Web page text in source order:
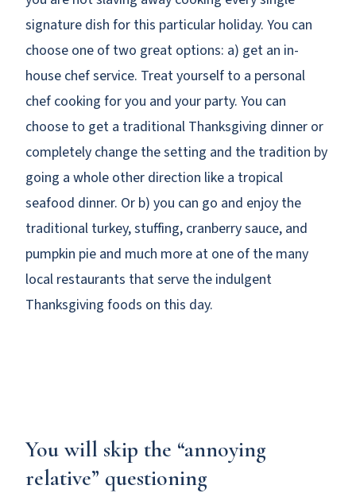
signature dish for this particular holiday. You can
choose one of two great options: a) get an in-
house chef service. Treat yourself to a personal
chef cooking for you and your party. You can
choose to get a traditional Thanksgiving dinner or
completely change the setting and the tradition by
going a whole other direction like a tropical
seafood dinner. Or b) you can go and enjoy the
traditional turkey, stuffing, cranberry sauce, and
pumpkin pie and much more at one of the many
local restaurants that serve the indulgent
Thanksgiving foods on this day.
You will skip the “annoying
relative” questioning